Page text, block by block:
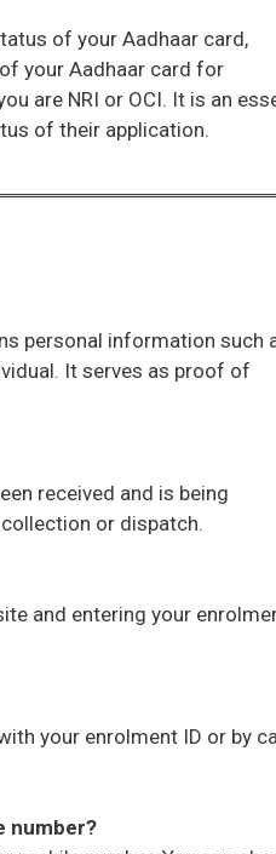
of your Aadhaar card,
your Aadhaar card for
are NRI or OCI. It is an
of their application.
personal information such
It serves as proof of
received and is being
or dispatch.
and entering your
your enrolment ID or by
number?